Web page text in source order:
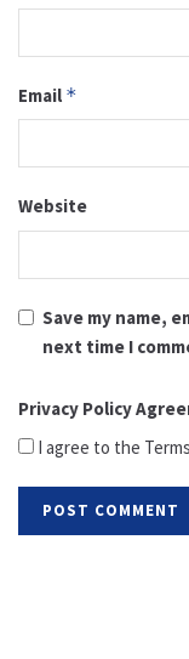
Email *
Website
Save my name,
next time I
Privacy Policy
I agree to the